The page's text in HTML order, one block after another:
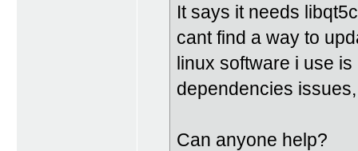
It says it needs
cant find a way to
linux software i use
dependencies
Can anyone help?